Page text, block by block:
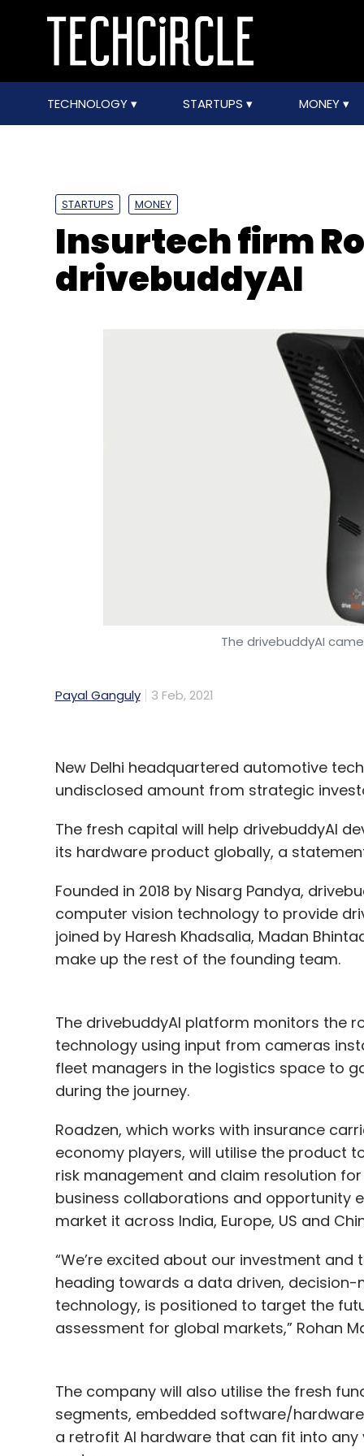
TECHNOLOGY STARTUPS MONEY
STARTUPS MONEY
Insurtech firm
drivebuddyAI
The drivebuddyAI
Payal Ganguly 3 Feb, 2021
New Delhi headquartered automotive
undisclosed amount from strategic
The fresh capital will help drivebuddyAI
its hardware product globally, a
Founded in 2018 by Nisarg Pandya,
computer vision technology to provide
joined by Haresh Khadsalia, Madan
make up the rest of the founding team.
The drivebuddyAI platform monitors the
technology using input from cameras
fleet managers in the logistics space to
during the journey.
Roadzen, which works with insurance
economy players, will utilise the product
risk management and claim resolution
business collaborations and opportunity
market it across India, Europe, US and
“We’re excited about our investment
heading towards a data driven, decision-
technology, is positioned to target the
assessment for global markets,” Rohan
The company will also utilise the fresh
segments, embedded software/
a retrofit AI hardware that can fit into any